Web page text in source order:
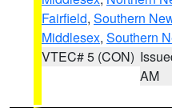
Fairfield, Southern
Middlesex, Southern
VTEC# 5 (CON)
AM